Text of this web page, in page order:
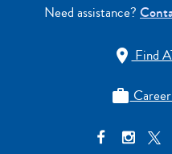
Need assistance?
 Find
